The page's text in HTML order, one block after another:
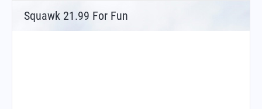
Squawk 21.99 For Fun